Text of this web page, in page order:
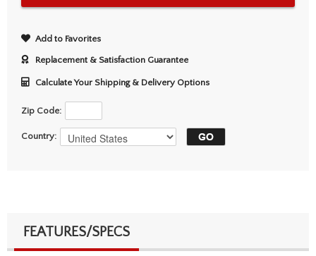
Add to Favorites
Replacement & Satisfaction Guarantee
Calculate Your Shipping & Delivery Options
Zip Code:
Country:
FEATURES/SPECS